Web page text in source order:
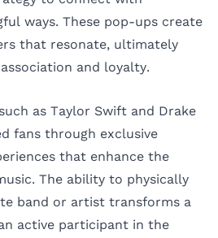
ways. These pop-ups create
that resonate, ultimately
and loyalty.
as Taylor Swift and Drake
fans through exclusive
that enhance the
The ability to physically
band or artist transforms a
active participant in the